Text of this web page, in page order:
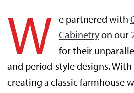
W e partnered with
Cabinetryon our
for their
and period-style designs.
creating a classic farmhouse